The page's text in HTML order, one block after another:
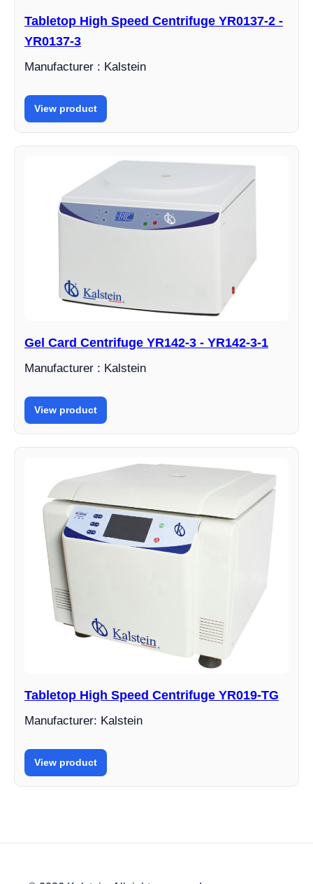
Tabletop High Speed Centrifuge YR0137-2 -
YR0137-3
Manufacturer : Kalstein
View product
Gel Card Centrifuge YR142-3 - YR142-3-1
Manufacturer : Kalstein
View product
Tabletop High Speed Centrifuge YR019-TG
Manufacturer: Kalstein
View product